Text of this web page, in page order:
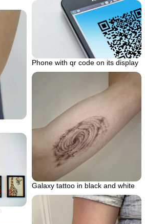
Phone with qr code on its display
Galaxy tattoo in black and white